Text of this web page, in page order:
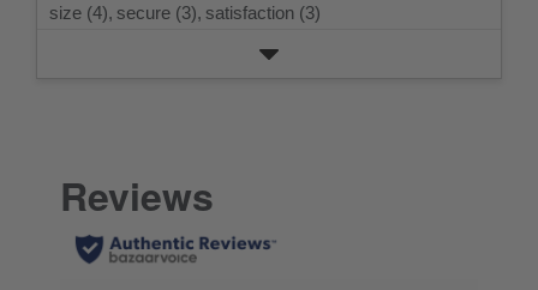
size (4), secure (3), satisfaction (3)